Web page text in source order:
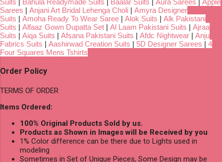
Suits Bahula Readymade Suits Baalar Suits Aura Sarees
Apple
Sarees | Anjani Art Bridal Lehenga Choli | Amyra Designer
Suits | Amoha Ready To Wear Saree | Alok Suits | Alk Pakistani
Suits | Alfaaz Gown Dupatta Set | Al Laam Pakistani Suits | Ajraa
Suits | Aiqa Suits | Afsana Pakistani Suits | Afdc Nightwear | Anju
Fabrics Suits | Aashirwad Creation Suits | 5D Designer Sarees | 4
Four Squares Mens Tshirts
Order Policy
TERMS OF ORDER
Items Ordered:
100% Original Products Sold by us.
Products as Shown in Images will be Received by you
1% Color difference can be there due to Lights used in
modeling
Sometimes in Set of Unique Pieces, Some Design may be